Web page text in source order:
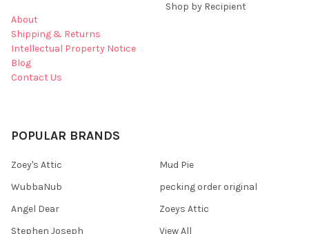
About
Shipping & Returns
Intellectual Property Notice
Blog
Contact Us
Shop by Recipient
POPULAR BRANDS
Zoey's Attic
WubbaNub
Angel Dear
Stephen Joseph
Mud Pie
pecking order original
Zoeys Attic
View All